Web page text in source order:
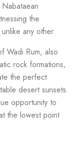
the
any other.
Wadi Rum, also
rock formations,
the perfect
desert sunsets.
opportunity to
the lowest point